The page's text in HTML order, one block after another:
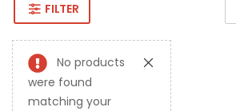
FILTER
No products
were found
matching your